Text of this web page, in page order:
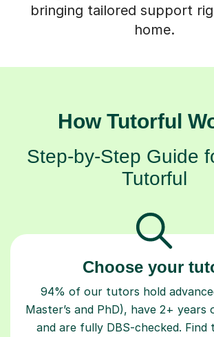
bringing tailored support
home.
How Tutorful
Step-by-Step Guide
Tutorful
Choose your
94% of our tutors hold
Master’s and PhD), have 2+ years
and are fully DBS-checked.